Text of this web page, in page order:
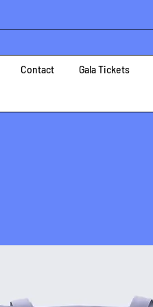
Contact Gala Tickets